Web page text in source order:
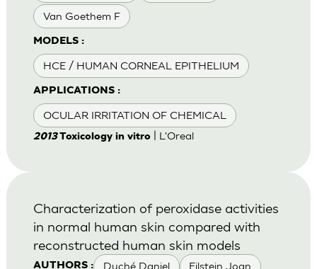
Van Goethem F
MODELS :
HCE / HUMAN CORNEAL EPITHELIUM
APPLICATIONS :
OCULAR IRRITATION OF CHEMICAL
2013Toxicology in vitro| L'Oreal
AUTHORS : Duché Daniel Eilstein Joan
Characterization of peroxidase activities
in normal human skin compared with
reconstructed human skin models